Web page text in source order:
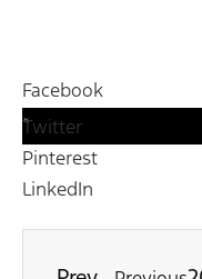
Facebook
Twitter
Pinterest
LinkedIn